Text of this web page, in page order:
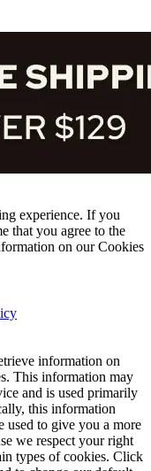
experience. If you
that you agree to the
on our Cookies
information on
This information may
and is used primarily
this information
used to give you a more
we respect your right
types of cookies. Click